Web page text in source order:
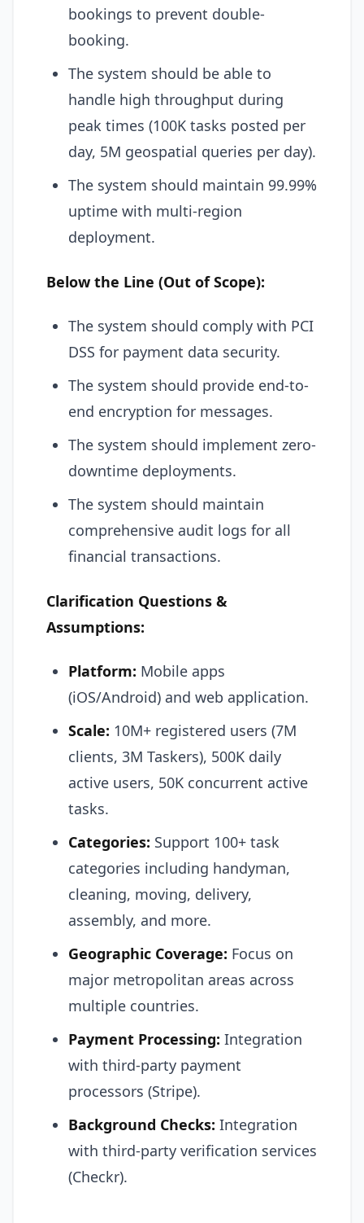
bookings to prevent double-
booking.
The system should be able to
handle high throughput during
peak times (100K tasks posted per
day, 5M geospatial queries per day).
The system should maintain 99.99%
uptime with multi-region
deployment.
Below the Line (Out of Scope):
The system should comply with PCI
DSS for payment data security.
The system should provide end-to-
end encryption for messages.
The system should implement zero-
downtime deployments.
The system should maintain
comprehensive audit logs for all
financial transactions.
Clarification Questions &
Assumptions:
Platform: Mobile apps
(iOS/Android) and web application.
Scale: 10M+ registered users (7M
clients, 3M Taskers), 500K daily
active users, 50K concurrent active
tasks.
Categories: Support 100+ task
categories including handyman,
cleaning, moving, delivery,
assembly, and more.
Geographic Coverage: Focus on
major metropolitan areas across
multiple countries.
Payment Processing: Integration
with third-party payment
processors (Stripe).
Background Checks: Integration
with third-party verification services
(Checkr).